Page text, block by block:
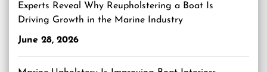
Experts Reveal Why Reupholstering a Boat Is
Driving Growth in the Marine Industry
June 28, 2026